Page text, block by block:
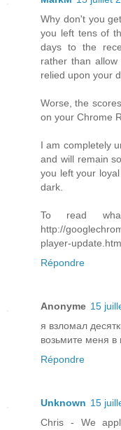
Why don't you
you left tens of
days to the
rather than
relied upon your
Worse, the
on your Chrome
I am completely
and will remain
you left your
dark.
To read
http://
player-
Répondre
Anonyme 15
я взломал
возьмите меня в
Répondre
Unknown 15
Chris - We